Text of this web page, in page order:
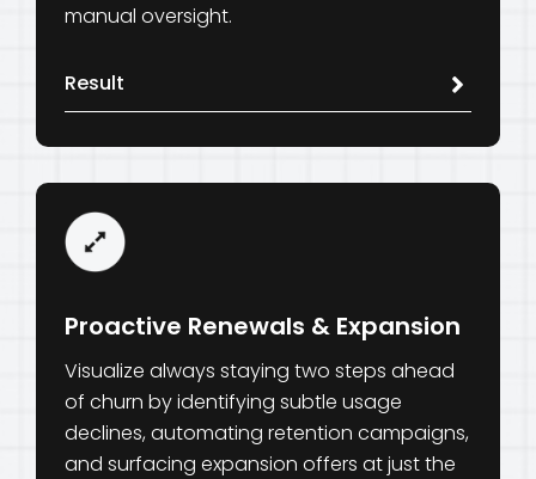
manual oversight.
Result
Proactive Renewals & Expansion
Visualize always staying two steps ahead
of churn by identifying subtle usage
declines, automating retention campaigns,
and surfacing expansion offers at just the